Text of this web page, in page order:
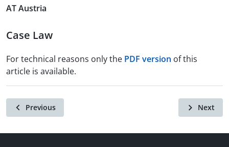
AT Austria
Case Law
For technical reasons only the PDF version of this
article is available.
Previous Next